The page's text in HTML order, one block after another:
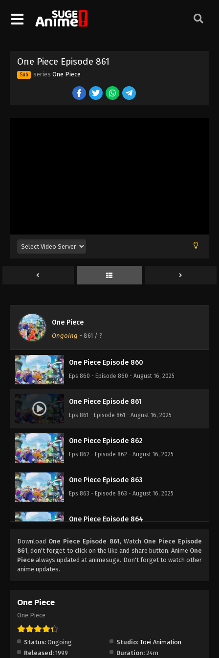
One Piece Episode 861
Sub series One Piece
One Piece
Ongoing - 861 / ?
One Piece Episode 851
Eps 851 - Episode 851 - August 16, 2025
Eps 852 - Episode 852 - August 16, 2025
One Piece Episode 853
Eps 853 - Episode 853 - August 16, 2025
One Piece Episode 857
One Piece Episode 858
One Piece Episode 859
Eps 859 - Episode 859 - August 16, 2025
One Piece Episode 860
Eps 860 - Episode 860 - August 16, 2025
One Piece Episode 861
Eps 861 - Episode 861 - August 16, 2025
One Piece Episode 862
Eps 862 - Episode 862 - August 16, 2025
One Piece Episode 863
Eps 863 - Episode 863 - August 16, 2025
One Piece Episode 864
One Piece Episode 865
Eps 867 - Episode 867 - August 16, 2025
Download One Piece Episode 861, Watch One Piece Episode
861, don't forget to click on the like and share button. Anime One
Piece always updated at animesuge. Don't forget to watch other
anime updates.
One Piece
One Piece
Status: Ongoing Studio: Toei Animation
Released: 1999 Duration: 24m